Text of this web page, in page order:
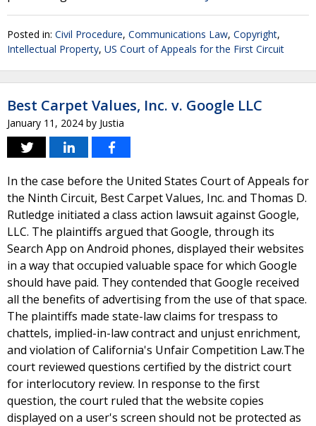
Posted in: Civil Procedure, Communications Law, Copyright,
Intellectual Property, US Court of Appeals for the First Circuit
Best Carpet Values, Inc. v. Google LLC
January 11, 2024 by Justia
In the case before the United States Court of Appeals for
the Ninth Circuit, Best Carpet Values, Inc. and Thomas D.
Rutledge initiated a class action lawsuit against Google,
LLC. The plaintiffs argued that Google, through its
Search App on Android phones, displayed their websites
in a way that occupied valuable space for which Google
should have paid. They contended that Google received
all the benefits of advertising from the use of that space.
The plaintiffs made state-law claims for trespass to
chattels, implied-in-law contract and unjust enrichment,
and violation of California's Unfair Competition Law.The
court reviewed questions certified by the district court
for interlocutory review. In response to the first
question, the court ruled that the website copies
displayed on a user's screen should not be protected as